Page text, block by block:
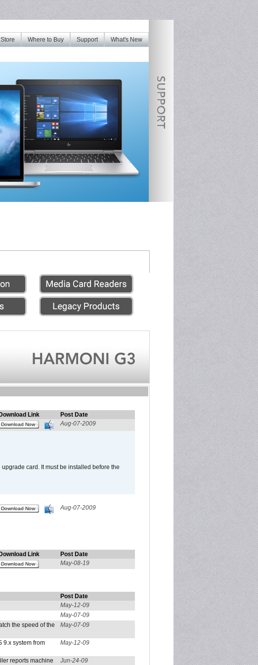
What's New
Support
Where to Buy
Store
Download Link
Post Date
Download Now Aug-07-2009
card. It must be installed before the
Download Now Aug-07-2009
Download Link
Post Date
Download Now May-08-19
Post Date
May-12-09
May-07-09
the speed of the
May-07-09
9.x system from
May-12-09
reports machine Jun-24-09